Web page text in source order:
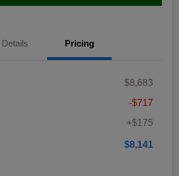
Details Pricing
$8,683
-$717
+$175
$8,141